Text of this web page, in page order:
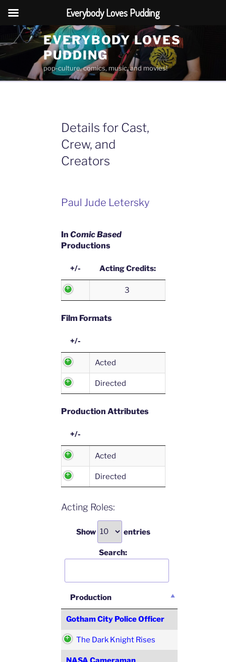
to
content
EVERYBODY LOVES
PUDDING
pop-culture, comics, music, and movies!
Details for Cast,
Crew, and
Creators
Paul Jude Letersky
In Comic Based
Productions
+/- Acting Credits:
3
Film Formats
+/-
Acted
Directed
Production Attributes
+/-
Acted
Directed
Acting Roles:
Show entries
Search:
Production
Gotham City Police Officer
The Dark Knight Rises
Everybody Loves Pudding